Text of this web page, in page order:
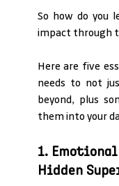
So how do you
impact through
Here are five
needs to not
beyond, plus
them into your
1.
Hidden